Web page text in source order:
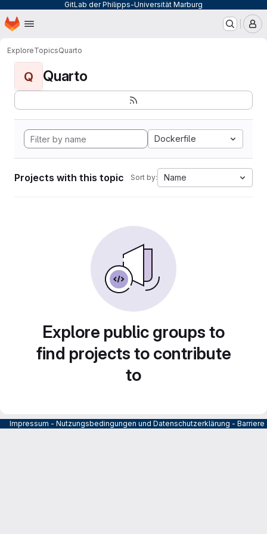
GitLab der Philipps-Universität Marburg
Skip to main content
Homepage
ExploreTopicsQuarto
Q Quarto
Dockerfile
Projects with this topic Sort by: Name
Explore public groups to
find projects to contribute
to
Impressum - Nutzungsbedingungen und Datenschutzerklärung -